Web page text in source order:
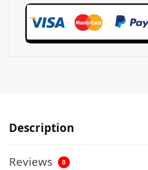
Description
Reviews 0